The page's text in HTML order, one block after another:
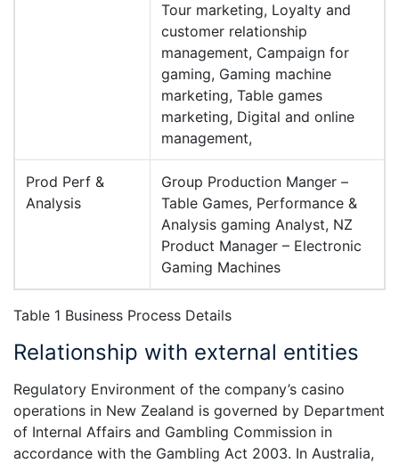
Tour marketing, Loyalty and
customer relationship
management, Campaign for
gaming, Gaming machine
marketing, Table games
marketing, Digital and online
management,
Prod Perf &
Analysis
Group Production Manger –
Table Games, Performance &
Analysis gaming Analyst, NZ
Product Manager – Electronic
Gaming Machines
Table 1 Business Process Details
Relationship with external entities
Regulatory Environment of the company’s casino
operations in New Zealand is governed by Department
of Internal Affairs and Gambling Commission in
accordance with the Gambling Act 2003. In Australia,